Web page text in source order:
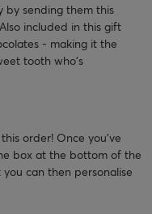
by sending them this
included in this gift
- making it the
tooth who's
order! Once you’ve
box at the bottom of the
can then personalise